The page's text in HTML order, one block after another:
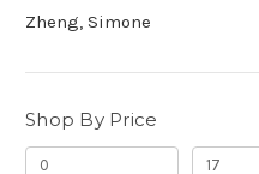
Zheng, Simone
Shop By Price